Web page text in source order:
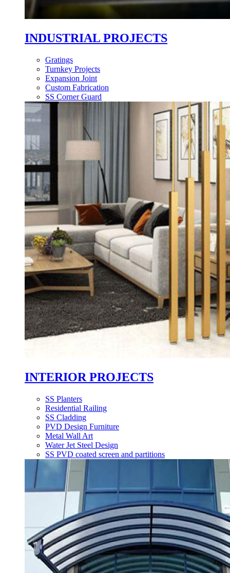
INDUSTRIAL PROJECTS
Gratings
Turnkey Projects
Expansion Joint
Custom Fabrication
SS Corner Guard
INTERIOR PROJECTS
SS Planters
Residential Railing
SS Cladding
PVD Design Furniture
Metal Wall Art
Water Jet Steel Design
SS PVD coated screen and partitions